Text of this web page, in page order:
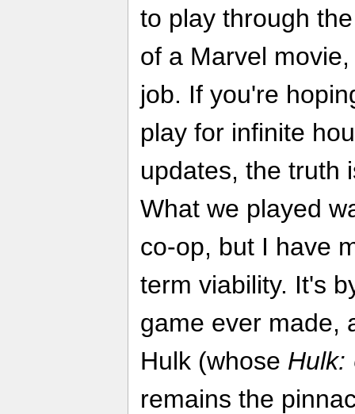
to play through
of a Marvel
job. If you're
play for infinite
updates, the truth
What we played
co-op, but I have
term viability. It's
game ever made,
Hulk (whose Hulk:
remains the